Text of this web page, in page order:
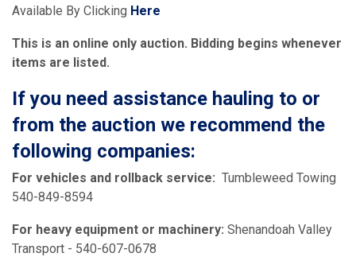
Available By Clicking Here
This is an online only auction. Bidding begins whenever
items are listed.
If you need assistance hauling to or
from the auction we recommend the
following companies:
For vehicles and rollback service: Tumbleweed Towing
540-849-8594
For heavy equipment or machinery: Shenandoah Valley
Transport - 540-607-0678